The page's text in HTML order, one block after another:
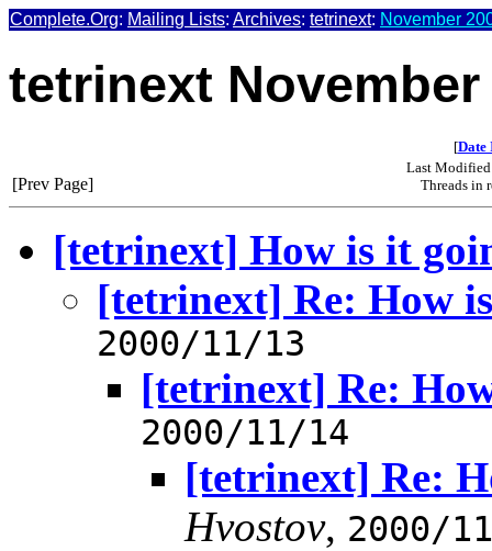
Complete.Org: Mailing Lists: Archives: tetrinext: November
tetrinext November
[Date
[Prev Page]
Last
Threads in
[tetrinext] How is it
[tetrinext] Re: How
2000/11/13
[tetrinext] Re:
2000/11/14
[tetrinext] Re:
Hvostov, 2000/